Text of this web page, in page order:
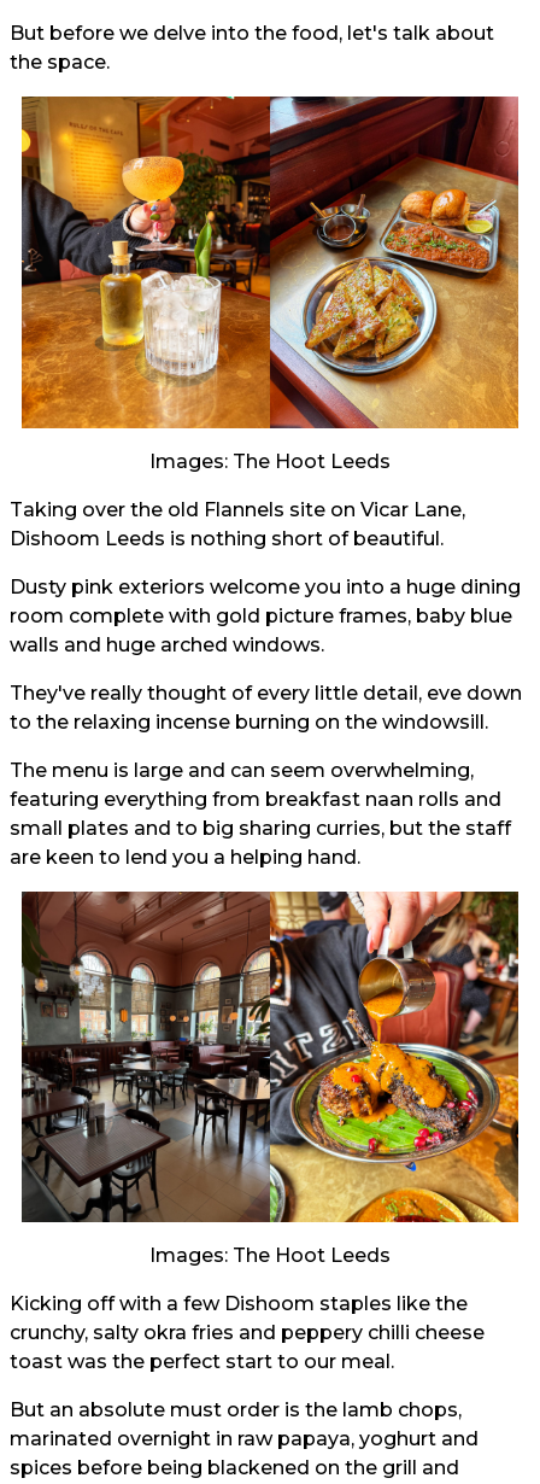
But before we delve into the food, let's talk about
the space.
Images: The Hoot Leeds
Taking over the old Flannels site on Vicar Lane,
Dishoom Leeds is nothing short of beautiful.
Dusty pink exteriors welcome you into a huge dining
room complete with gold picture frames, baby blue
walls and huge arched windows.
They've really thought of every little detail, eve down
to the relaxing incense burning on the windowsill.
The menu is large and can seem overwhelming,
featuring everything from breakfast naan rolls and
small plates and to big sharing curries, but the staff
are keen to lend you a helping hand.
Images: The Hoot Leeds
Kicking off with a few Dishoom staples like the
crunchy, salty okra fries and peppery chilli cheese
toast was the perfect start to our meal.
But an absolute must order is the lamb chops,
marinated overnight in raw papaya, yoghurt and
spices before being blackened on the grill and